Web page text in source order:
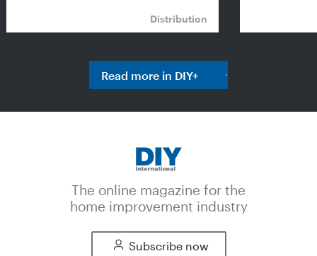
Distribution
Read more in DIY+
The online magazine for the
home improvement industry
Subscribe now